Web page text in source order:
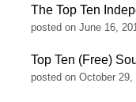
The Top Ten
posted on June 16,
Top Ten (Free)
posted on October 29,